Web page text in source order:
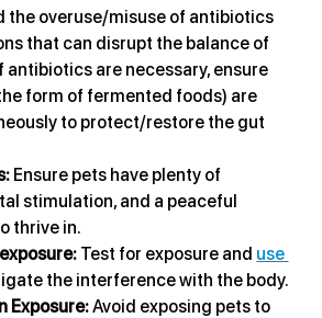
the overuse/misuse of antibiotics
that can disrupt the balance of
antibiotics are necessary, ensure
form of fermented foods) are
to protect/restore the gut
Ensure pets have plenty of
stimulation, and a peaceful
thrive in.
Test for exposure and use
the interference with the body.
Exposure: Avoid exposing pets to